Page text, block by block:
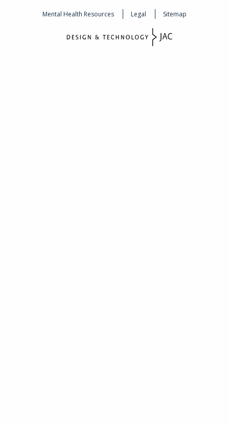
Mental Health Resources Legal Sitemap